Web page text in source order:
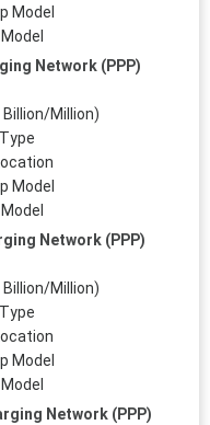
Model
Network (PPP)
Billion/Million)
Model
Network (PPP)
Billion/Million)
Model
Network (PPP)